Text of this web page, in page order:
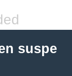
suspe